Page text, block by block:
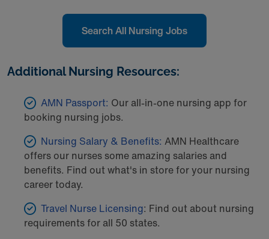
Search All Nursing Jobs
Additional Nursing Resources:
AMN Passport: Our all-in-one nursing app for
booking nursing jobs.
Nursing Salary & Benefits: AMN Healthcare
offers our nurses some amazing salaries and
benefits. Find out what's in store for your nursing
career today.
Travel Nurse Licensing: Find out about nursing
requirements for all 50 states.